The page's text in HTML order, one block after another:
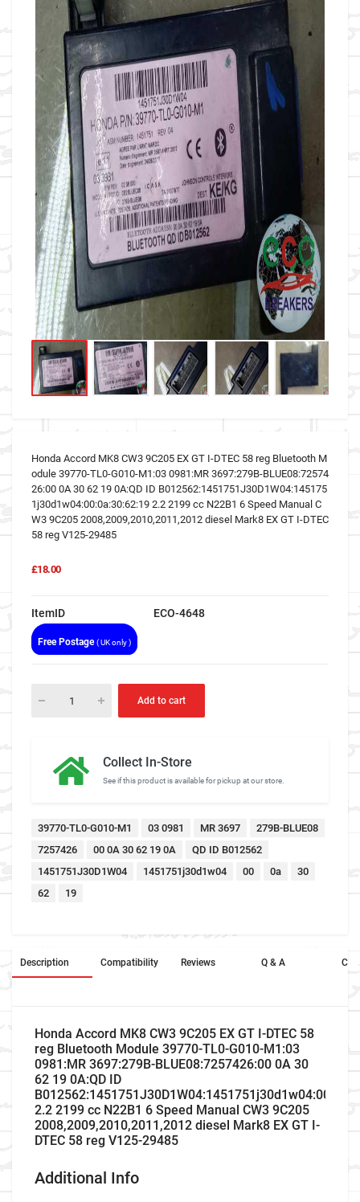
Honda Accord MK8 CW3 9C205 EX GT I-DTEC 58 reg Bluetooth M
odule 39770-TL0-G010-M1:03 0981:MR 3697:279B-BLUE08:72574
26:00 0A 30 62 19 0A:QD ID B012562:1451751J30D1W04:145175
1j30d1w04:00:0a:30:62:19 2.2 2199 cc N22B1 6 Speed Manual C
W3 9C205 2008,2009,2010,2011,2012 diesel Mark8 EX GT I-DTEC
58 reg V125-29485
£18.00
ItemID ECO-4648
Free Postage( UK only )
Add to cart
Collect In-Store
See if this product is available for pickup at our store.
39770-TL0-G010-M1 03 0981 MR 3697
279B-BLUE08
7257426
00 0A 30 62 19 0A
QD ID B012562
1451751J30D1W04
1451751j30d1w04 00 0a
30
62
19
Description Compatibility Reviews Q & A
Honda Accord MK8 CW3 9C205 EX GT I-DTEC 58
reg Bluetooth Module 39770-TL0-G010-M1:03
0981:MR 3697:279B-BLUE08:7257426:00 0A 30
62 19 0A:QD ID
2.2 2199 cc N22B1 6 Speed Manual CW3 9C205
2008,2009,2010,2011,2012 diesel Mark8 EX GT I-
DTEC 58 reg V125-29485
Additional Info